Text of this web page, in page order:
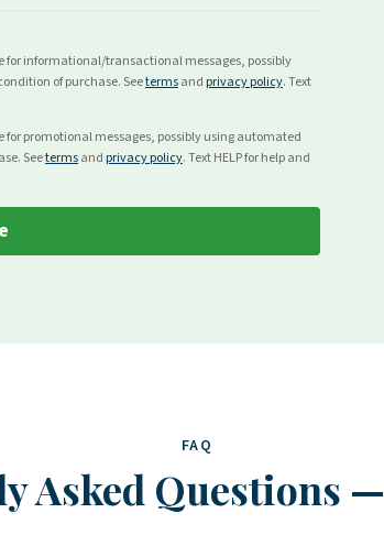
forinformational/transactionalmessages, possibly
of purchase. Seetermsand privacy policy. Text
forpromotionalmessages, possibly using automated
Seetermsand privacy policy. Text HELP for help and
FAQ
Asked Questions —